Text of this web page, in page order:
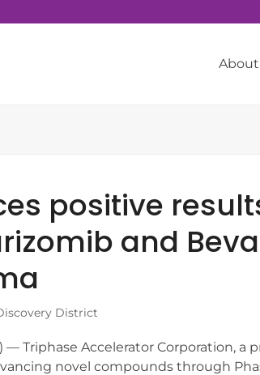
positive
and
District
— Triphase Accelerator Corporation, a
novel compounds through